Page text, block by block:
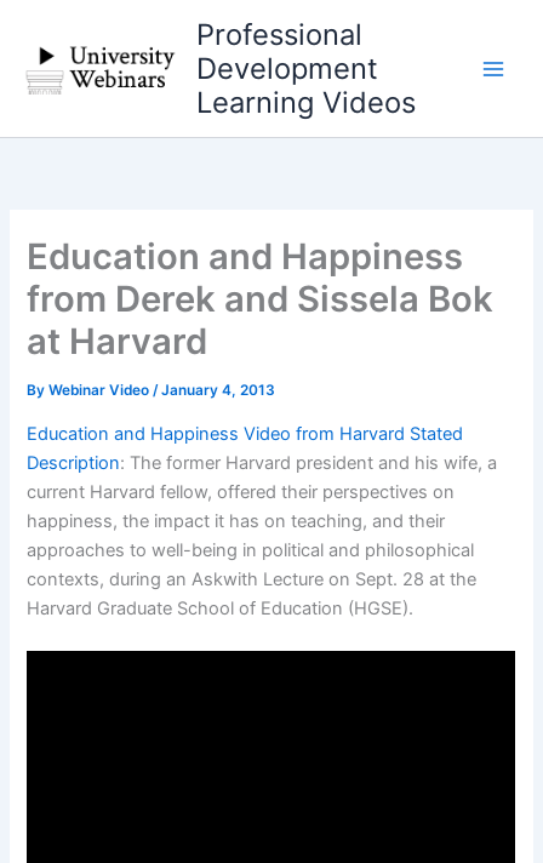
content
Professional
Development
Learning Videos
Education and Happiness
from Derek and Sissela Bok
at Harvard
ByWebinar Video/January 4, 2013
Education and Happiness Video from Harvard Stated
Description: The former Harvard president and his wife, a
current Harvard fellow, offered their perspectives on
happiness, the impact it has on teaching, and their
approaches to well-being in political and philosophical
contexts, during an Askwith Lecture on Sept. 28 at the
Harvard Graduate School of Education (HGSE).